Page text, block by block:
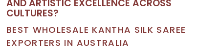
AND ARTISTIC EXCELLENCE ACROSS
CULTURES?
BEST WHOLESALE KANTHA SILK SAREE
EXPORTERS IN AUSTRALIA